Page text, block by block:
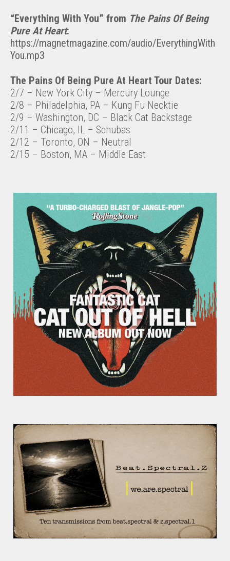
“Everything With You” from The Pains Of Being
Pure At Heart:
https://magnetmagazine.com/audio/EverythingWith
You.mp3
The Pains Of Being Pure At Heart Tour Dates:
2/7 – New York City – Mercury Lounge
2/8 – Philadelphia, PA – Kung Fu Necktie
2/9 – Washington, DC – Black Cat Backstage
2/11 – Chicago, IL – Schubas
2/12 – Toronto, ON – Neutral
2/15 – Boston, MA – Middle East